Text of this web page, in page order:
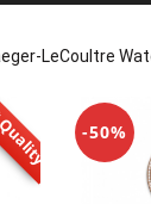
LeCoultre
-50%